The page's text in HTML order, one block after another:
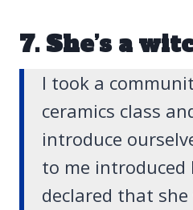
7. She’s a
I took a
ceramics class
introduce
to me introduced
declared that